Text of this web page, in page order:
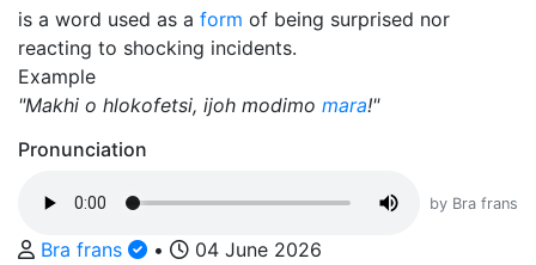
is a word used as a form of being surprised nor
reacting to shocking incidents.
Example
"Makhi o hlokofetsi, ijoh modimo mara!"
Pronunciation
by Bra frans
Bra frans •
04 June 2026